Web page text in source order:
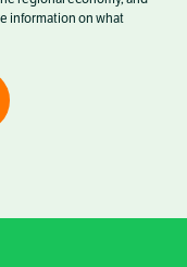
information on what